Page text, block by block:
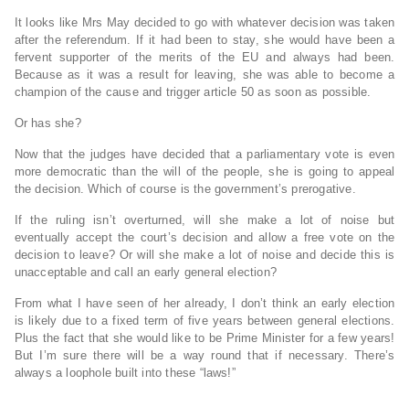
It looks like Mrs May decided to go with whatever decision was taken
after the referendum. If it had been to stay, she would have been a
fervent supporter of the merits of the EU and always had been.
Because as it was a result for leaving, she was able to become a
champion of the cause and trigger article 50 as soon as possible.
Or has she?
Now that the judges have decided that a parliamentary vote is even
more democratic than the will of the people, she is going to appeal
the decision. Which of course is the government’s prerogative.
If the ruling isn’t overturned, will she make a lot of noise but
eventually accept the court’s decision and allow a free vote on the
decision to leave? Or will she make a lot of noise and decide this is
unacceptable and call an early general election?
From what I have seen of her already, I don’t think an early election
is likely due to a fixed term of five years between general elections.
Plus the fact that she would like to be Prime Minister for a few years!
But I’m sure there will be a way round that if necessary. There’s
always a loophole built into these “laws!”